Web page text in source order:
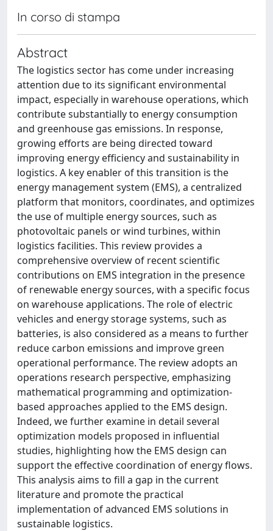
In corso di stampa
Abstract
The logistics sector has come under increasing
attention due to its significant environmental
impact, especially in warehouse operations, which
contribute substantially to energy consumption
and greenhouse gas emissions. In response,
growing efforts are being directed toward
improving energy efficiency and sustainability in
logistics. A key enabler of this transition is the
energy management system (EMS), a centralized
platform that monitors, coordinates, and optimizes
the use of multiple energy sources, such as
photovoltaic panels or wind turbines, within
logistics facilities. This review provides a
comprehensive overview of recent scientific
contributions on EMS integration in the presence
of renewable energy sources, with a specific focus
on warehouse applications. The role of electric
vehicles and energy storage systems, such as
batteries, is also considered as a means to further
reduce carbon emissions and improve green
operational performance. The review adopts an
operations research perspective, emphasizing
mathematical programming and optimization-
based approaches applied to the EMS design.
Indeed, we further examine in detail several
optimization models proposed in influential
studies, highlighting how the EMS design can
support the effective coordination of energy flows.
This analysis aims to fill a gap in the current
literature and promote the practical
implementation of advanced EMS solutions in
sustainable logistics.